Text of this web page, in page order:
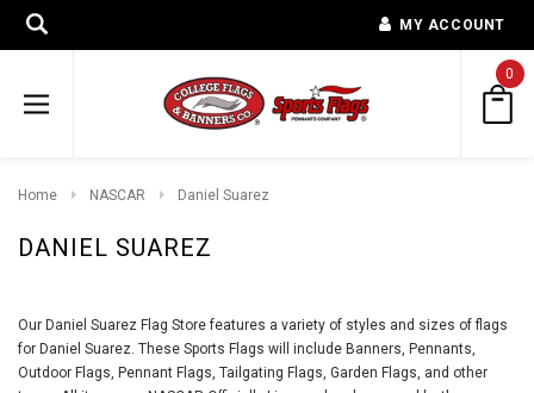
MY ACCOUNT
0
Home NASCAR Daniel Suarez
DANIEL SUAREZ
Our Daniel Suarez Flag Store features a variety of styles and sizes of flags
for Daniel Suarez. These Sports Flags will include Banners, Pennants,
Outdoor Flags, Pennant Flags, Tailgating Flags, Garden Flags, and other